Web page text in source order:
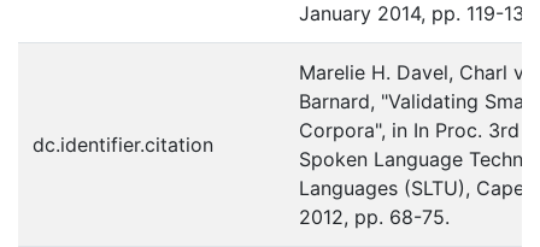
January 2014, pp. 119-131.
dc.identifier.citation
Marelie H. Davel, Charl
Barnard, "Validating
Corpora", in In Proc. 3rd
Spoken Language
Languages (SLTU), Cape
2012, pp. 68-75.